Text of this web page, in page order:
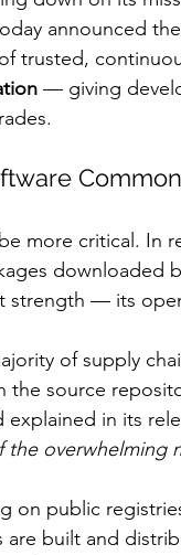
announced
trusted,
— giving
more critical. In
downloaded
strength — its
of supply
the source
explained in its
the overwhelming
on public
are built and